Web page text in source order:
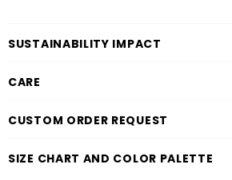
SUSTAINABILITY IMPACT
CARE
CUSTOM ORDER REQUEST
SIZE CHART AND COLOR PALETTE